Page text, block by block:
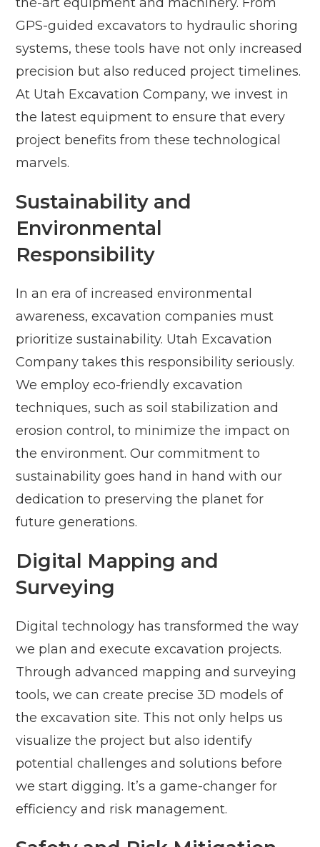
GPS-guided excavators to hydraulic shoring
systems, these tools have not only increased
precision but also reduced project timelines.
At Utah Excavation Company, we invest in
the latest equipment to ensure that every
project benefits from these technological
marvels.
Sustainability and
Environmental
Responsibility
In an era of increased environmental
awareness, excavation companies must
prioritize sustainability. Utah Excavation
Company takes this responsibility seriously.
We employ eco-friendly excavation
techniques, such as soil stabilization and
erosion control, to minimize the impact on
the environment. Our commitment to
sustainability goes hand in hand with our
dedication to preserving the planet for
future generations.
Digital Mapping and
Surveying
Digital technology has transformed the way
we plan and execute excavation projects.
Through advanced mapping and surveying
tools, we can create precise 3D models of
the excavation site. This not only helps us
visualize the project but also identify
potential challenges and solutions before
we start digging. It’s a game-changer for
efficiency and risk management.